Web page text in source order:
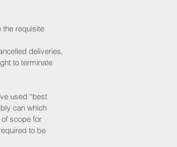
the requisite
deliveries,
to terminate
used “best
can which
scope for
to be